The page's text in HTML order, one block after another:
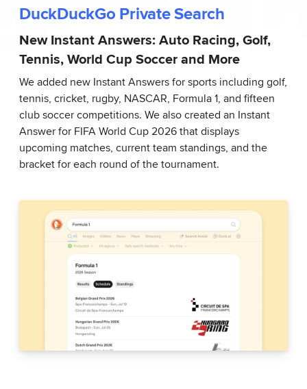
DuckDuckGo Private Search
New Instant Answers: Auto Racing, Golf,
Tennis, World Cup Soccer and More
We added new Instant Answers for sports including golf,
tennis, cricket, rugby, NASCAR, Formula 1, and fifteen
club soccer competitions. We also created an Instant
Answer for FIFA World Cup 2026 that displays
upcoming matches, current team standings, and the
bracket for each round of the tournament.